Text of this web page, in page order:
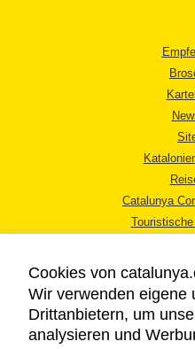
Catalunya
Cookies von
Wir verwenden eigene
Drittanbietern, um
analysieren und